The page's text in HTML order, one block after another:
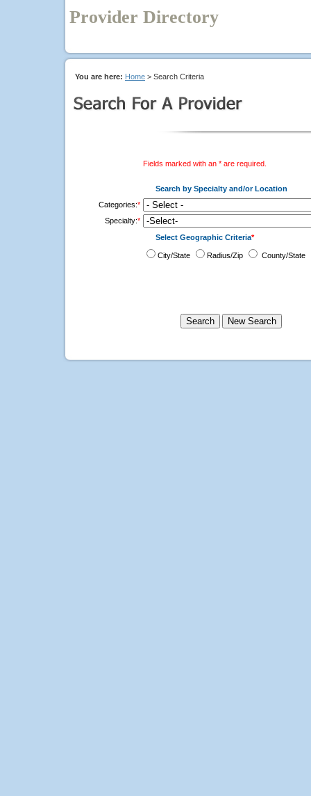
Provider Directory
You are here: Home > Search Criteria
Fields marked with an * are required.
Search by Specialty and/or Location
Categories:*
Specialty:*
Select Geographic Criteria*
City/State Radius/Zip County/State